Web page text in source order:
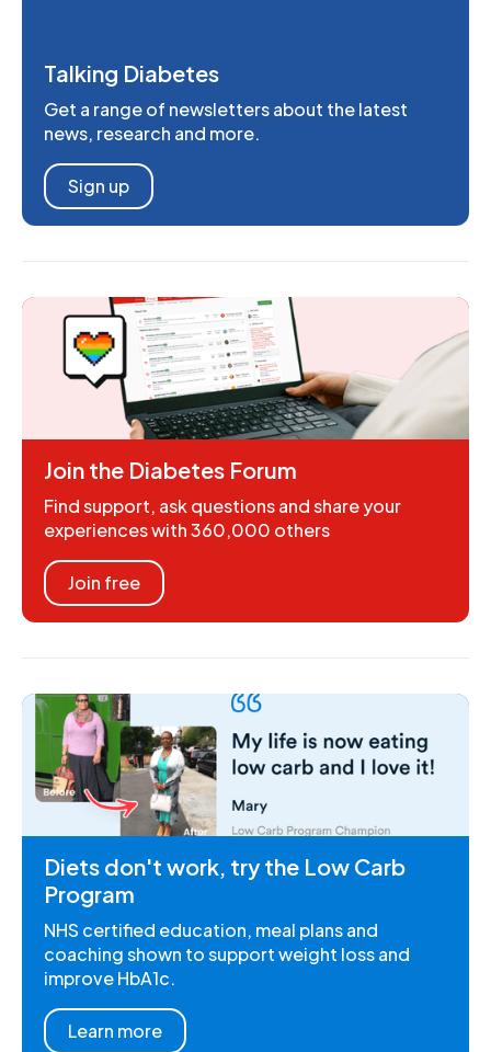
Talking Diabetes
Get a range of newsletters about the latest
news, research and more.
Sign up
Join the Diabetes Forum
Find support, ask questions and share your
experiences with 360,000 others
Join free
Diets don't work, try the Low Carb
Program
NHS certified education, meal plans and
coaching shown to support weight loss and
improve HbA1c.
Learn more